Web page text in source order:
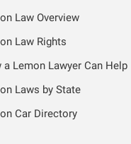
Law Overview
Law Rights
a Lemon Lawyer Can Help
Laws by State
Car Directory